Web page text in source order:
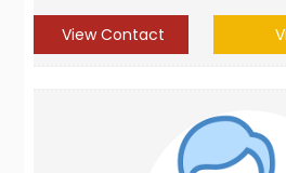
View Contact